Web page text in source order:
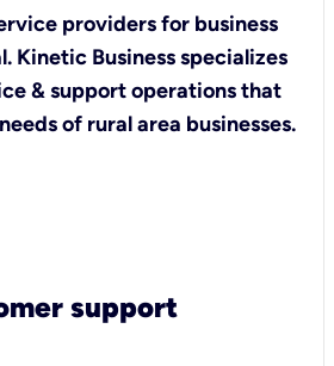
providers for business
Kinetic Business specializes
& support operations that
of rural area businesses.
support